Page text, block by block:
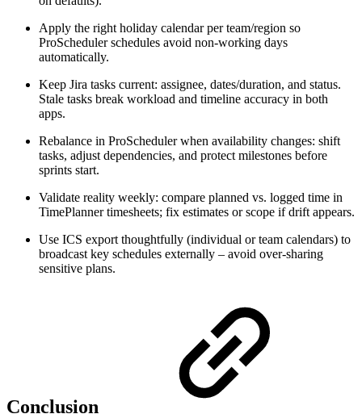
Apply the right holiday calendar per team/region so
ProScheduler schedules avoid non-working days
automatically.
Keep Jira tasks current: assignee, dates/duration, and status.
Stale tasks break workload and timeline accuracy in both
apps.
Rebalance in ProScheduler when availability changes: shift
tasks, adjust dependencies, and protect milestones before
sprints start.
Validate reality weekly: compare planned vs. logged time in
TimePlanner timesheets; fix estimates or scope if drift appears.
Use ICS export thoughtfully (individual or team calendars) to
broadcast key schedules externally – avoid over-sharing
sensitive plans.
Conclusion